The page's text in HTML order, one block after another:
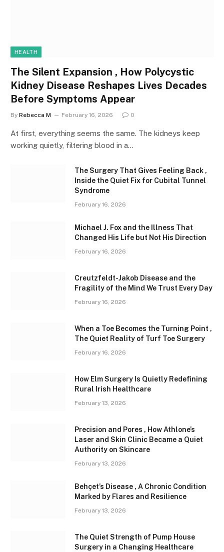
HEALTH
The Silent Expansion , How Polycystic
Kidney Disease Reshapes Lives Decades
Before Symptoms Appear
By Rebecca M February 16, 2026 0
At first, everything seems the same. The kidneys keep
working quietly, filtering blood in a…
The Surgery That Gives Feeling Back ,
Inside the Quiet Fix for Cubital Tunnel
Syndrome
February 16, 2026
Michael J. Fox and the Illness That
Changed His Life but Not His Direction
February 16, 2026
Creutzfeldt-Jakob Disease and the
Fragility of the Mind We Trust Every Day
February 16, 2026
When a Toe Becomes the Turning Point ,
The Quiet Reality of Turf Toe Surgery
February 16, 2026
How Elm Surgery Is Quietly Redefining
Rural Irish Healthcare
February 13, 2026
Precision and Pores , How Athlone’s
Laser and Skin Clinic Became a Quiet
Authority on Skincare
February 13, 2026
Behçet’s Disease , A Chronic Condition
Marked by Flares and Resilience
February 13, 2026
The Quiet Strength of Pump House
Surgery in a Changing Healthcare